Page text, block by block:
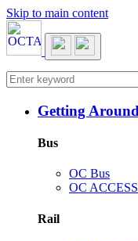
Skip to main content
Main navigation
Getting Around
Bus
OC Bus
OC ACCESS
Rail